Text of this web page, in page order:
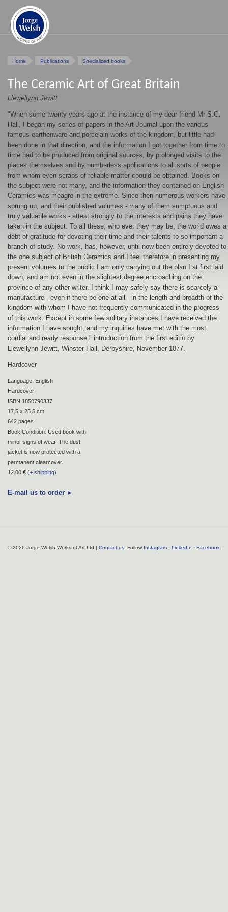
Home Publications Specialized books
The Ceramic Art of Great Britain
Llewellynn Jewitt
"When some twenty years ago at the instance of my dear friend Mr S.C.
Hall, I began my series of papers in the Art Journal upon the various
famous earthenware and porcelain works of the kingdom, but little had
been done in that direction, and the information I got together from time to
time had to be produced from original sources, by prolonged visits to the
places themselves and by numberless applications to all sorts of people
from whom even scraps of reliable matter coould be obtained. Books on
the subject were not many, and the information they contained on English
Ceramics was meagre in the extreme. Since then numerous workers have
sprung up, and their published volumes - many of them sumptuous and
truly valuable works - attest strongly to the interests and pains they have
taken in the subject. To all these, who ever they may be, the world owes a
debt of gratitude for devoting their time and their talents to so important a
branch of study. No work, has, however, until now been entirely devoted to
the one subject of British Ceramics and I feel therefore in presenting my
present volumes to the public I am only carrying out the plan I at first laid
down, and am not even in the slightest degree encroaching on the
province of any other writer. I think I may safely say there is scarcely a
manufacture - even if there be one at all - in the length and breadth of the
kingdom with whom I have not frequently communicated in the progress
of this work. Except in some few solitary instances I have received the
information I have sought, and my inquiries have met with the most
cordial and ready response." introduction from the first editio by
Llewellynn Jewitt, Winster Hall, Derbyshire, November 1877.
Hardcover
Language: English
Hardcover
ISBN 1850790337
17.5 x 25.5 cm
642 pages
Book Condition: Used book with
minor signs of wear. The dust
jacket is now protected with a
permanent clearcover.
12.00 € (+ shipping)
E-mail us to order
© 2026 Jorge Welsh Works of Art Ltd | Contact us . Follow Instagram · LinkedIn · Facebook